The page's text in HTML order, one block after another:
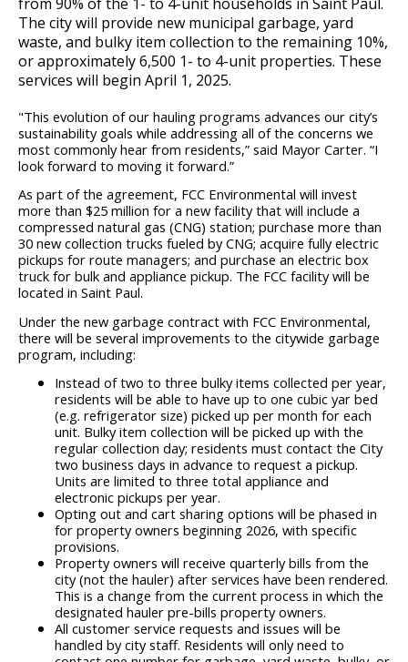
Street Maintenance
Payment Center
Utilities
Safety and Inspections
Talent and Equity Resources |
Human Resources
Technology and Communications
Water
Commissions
Employment
Employee Resources
Internal Job Openings
Job Descriptions
Job Titles and Salary Schedules
Policies
Open Information
City Charter & Codes
City Hall Room Scheduler
Climate Action Dashboard
Data Practices Requests
Local Tax Notification
Open Budget
Open Information Portal
Data Practices Requests
Local Tax Notification
Open Budget
Open Information Portal
The city will provide new municipal garbage, yard
waste, and bulky item collection to the remaining 10%,
or approximately 6,500 1- to 4-unit properties. These
services will begin April 1, 2025.
"This evolution of our hauling programs advances our city’s
sustainability goals while addressing all of the concerns we
most commonly hear from residents,” said Mayor Carter. “I
look forward to moving it forward.”
As part of the agreement, FCC Environmental will invest
more than $25 million for a new facility that will include a
compressed natural gas (CNG) station; purchase more than
30 new collection trucks fueled by CNG; acquire fully electric
pickups for route managers; and purchase an electric box
truck for bulk and appliance pickup. The FCC facility will be
located in Saint Paul.
Under the new garbage contract with FCC Environmental,
there will be several improvements to the citywide garbage
program, including:
Instead of two to three bulky items collected per year,
residents will be able to have up to one cubic yar bed
(e.g. refrigerator size) picked up per month for each
unit. Bulky item collection will be picked up with the
regular collection day; residents must contact the City
two business days in advance to request a pickup.
Units are limited to three total appliance and
electronic pickups per year.
Opting out and cart sharing options will be phased in
for property owners beginning 2026, with specific
provisions.
Property owners will receive quarterly bills from the
city (not the hauler) after services have been rendered.
This is a change from the current process in which the
designated hauler pre-bills property owners.
All customer service requests and issues will be
handled by city staff. Residents will only need to